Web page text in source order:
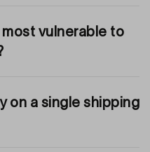
vulnerable to
on a single shipping